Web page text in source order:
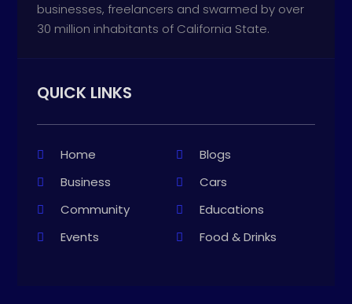
businesses, freelancers and swarmed by over
30 million inhabitants of California State.
QUICK LINKS
Home
Blogs
Business
Cars
Community
Educations
Events
Food & Drinks